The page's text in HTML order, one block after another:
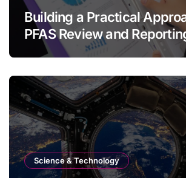
Building a Practical
PFAS Review and
Science & Technology